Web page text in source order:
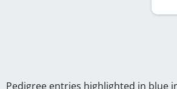
Pedigree entries highlighted in blue